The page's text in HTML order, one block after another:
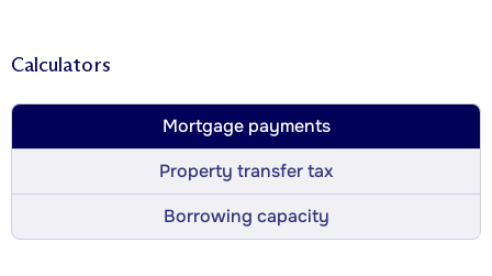
Calculators
Mortgage payments
Property transfer tax
Borrowing capacity